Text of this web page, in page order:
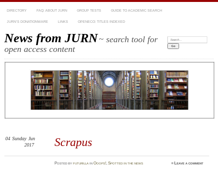
DIRECTORY FAQ: ABOUT JURN GROUP TESTS GUIDE TO ACADEMIC SEARCH
JURN’S DONATIONWARE LINKS OPENECO: TITLES INDEXED
News from JURN~ search tool for
open access content
Search:
Scrapus
04 Sunday Jun
2017
Postedbyfuturilla inOoops!,Spotted in the news ≈ Leave a comment